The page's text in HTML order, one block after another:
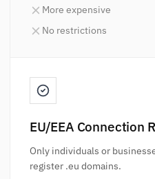
More expensive
No restrictions
EU/EEA Connection
Only individuals or
register .eu domains.